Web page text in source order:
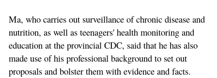
Ma, who carries out surveillance of chronic disease and
nutrition, as well as teenagers' health monitoring and
education at the provincial CDC, said that he has also
made use of his professional background to set out
proposals and bolster them with evidence and facts.